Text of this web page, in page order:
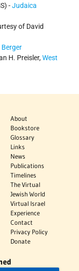
-Judaica
of David
H. Preisler,West
About
Bookstore
Glossary
Links
News
Publications
Timelines
The Virtual
Jewish World
Virtual Israel
Experience
Contact
Privacy Policy
Donate